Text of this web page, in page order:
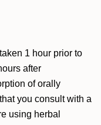
1 hour prior to
after
of orally
you consult with a
using herbal